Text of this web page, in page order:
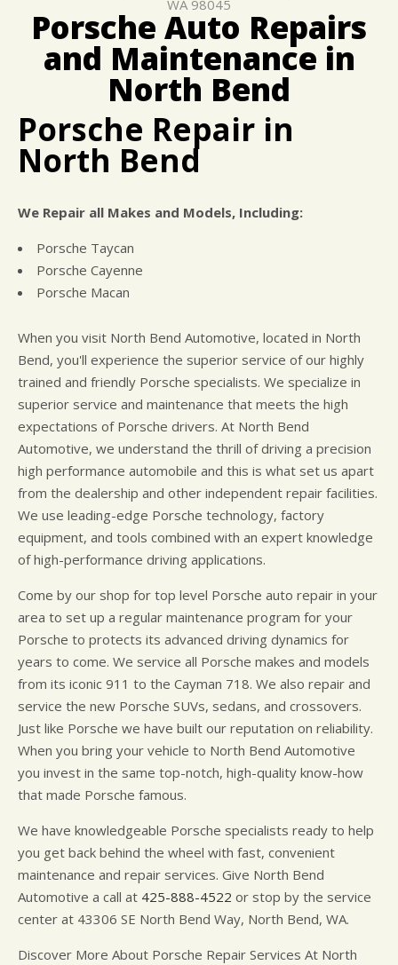
CAR & TRUCK CARE
REPAIR SERVICES
GENERAL MAINTENANCE
COST SAVING TIPS
ASK THE MECHANIC
BUY TIRES
WA 98045
Porsche Auto Repairs
and Maintenance in
North Bend
Porsche Repair in
North Bend
We Repair all Makes and Models, Including:
Porsche Taycan
Porsche Cayenne
Porsche Macan
When you visit North Bend Automotive, located in North
Bend, you'll experience the superior service of our highly
trained and friendly Porsche specialists. We specialize in
superior service and maintenance that meets the high
expectations of Porsche drivers. At North Bend
Automotive, we understand the thrill of driving a precision
high performance automobile and this is what set us apart
from the dealership and other independent repair facilities.
We use leading-edge Porsche technology, factory
equipment, and tools combined with an expert knowledge
of high-performance driving applications.
Come by our shop for top level Porsche auto repair in your
area to set up a regular maintenance program for your
Porsche to protects its advanced driving dynamics for
years to come. We service all Porsche makes and models
from its iconic 911 to the Cayman 718. We also repair and
service the new Porsche SUVs, sedans, and crossovers.
Just like Porsche we have built our reputation on reliability.
When you bring your vehicle to North Bend Automotive
you invest in the same top-notch, high-quality know-how
that made Porsche famous.
We have knowledgeable Porsche specialists ready to help
you get back behind the wheel with fast, convenient
maintenance and repair services. Give North Bend
Automotive a call at 425-888-4522 or stop by the service
center at 43306 SE North Bend Way, North Bend, WA.
Discover More About Porsche Repair Services At North